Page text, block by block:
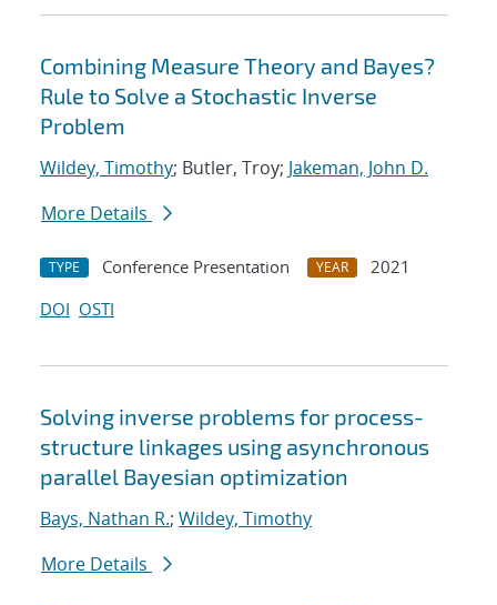
Combining Measure Theory and Bayes?
Rule to Solve a Stochastic Inverse
Problem
Wildey, Timothy; Butler, Troy; Jakeman, John D.
More Details
TYPE Conference Presentation YEAR
2021
DOI OSTI
Solving inverse problems for process-
structure linkages using asynchronous
parallel Bayesian optimization
Bays, Nathan R.; Wildey, Timothy
More Details